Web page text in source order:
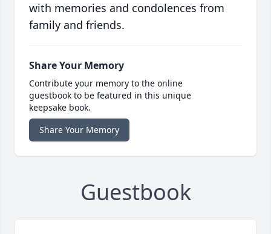
with memories and condolences from
family and friends.
Share Your Memory
Contribute your memory to the online
guestbook to be featured in this unique
keepsake book.
Share Your Memory
Guestbook